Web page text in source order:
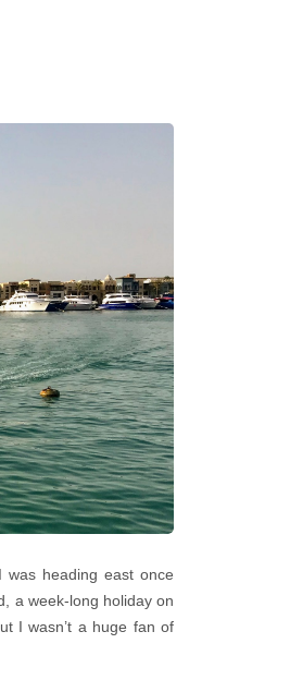
was heading east once
a week-long holiday on
I wasn’t a huge fan of